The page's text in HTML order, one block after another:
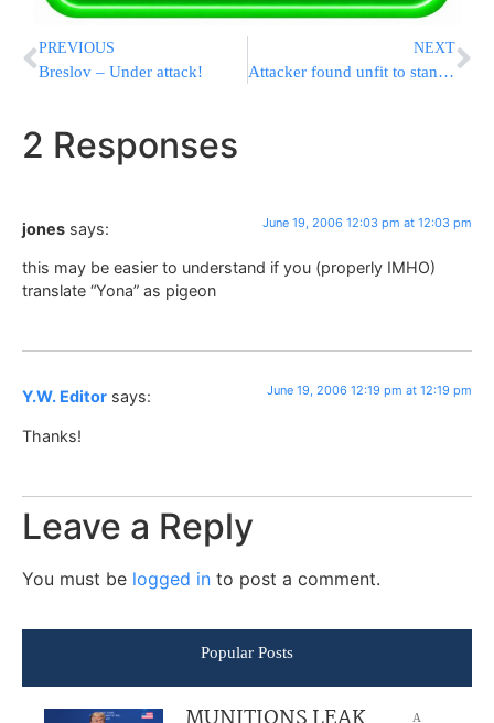
PREVIOUS
Breslov – Under attack!
NEXT
Attacker found unfit to stand trial
2 Responses
jones says: June 19, 2006 12:03 pm at 12:03 pm
this may be easier to understand if you (properly IMHO)
translate “Yona” as pigeon
Y.W. Editor says: June 19, 2006 12:19 pm at 12:19 pm
Thanks!
Leave a Reply
You must be logged in to post a comment.
Popular Posts
A